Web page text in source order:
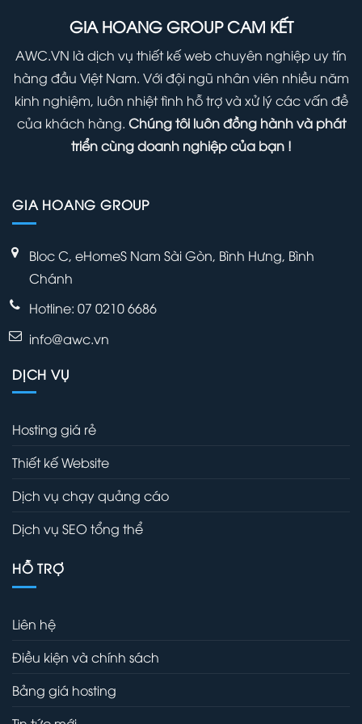
Away
Your
WordPress
Admin
Panel
GIA HOANG GROUP CAM KẾT
AWC.VN là dịch vụ thiết kế web chuyên nghiệp uy tín
hàng đầu Việt Nam. Với đội ngũ nhân viên nhiều năm
kinh nghiệm, luôn nhiệt tình hỗ trợ và xử lý các vấn đề
của khách hàng. Chúng tôi luôn đồng hành và phát
triển cùng doanh nghiệp của bạn !
GIA HOANG GROUP
Bloc C, eHomeS Nam Sài Gòn, Bình Hưng, Bình
Chánh
Hotline: 07 0210 6686
info@awc.vn
DỊCH VỤ
Hosting giá rẻ
Thiết kế Website
Dịch vụ chạy quảng cáo
Dịch vụ SEO tổng thể
HỖ TRỢ
Liên hệ
Điều kiện và chính sách
Bảng giá hosting